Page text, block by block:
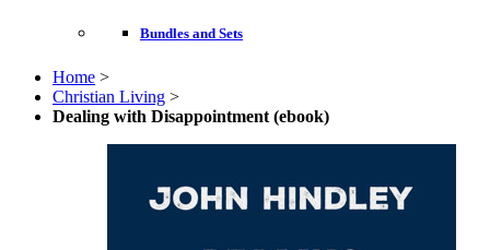
Bundles and Sets
Home >
Christian Living >
Dealing with Disappointment (ebook)